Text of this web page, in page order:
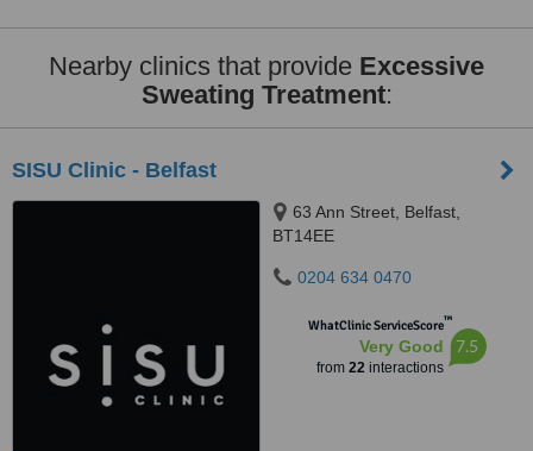
Nearby clinics that provide Excessive
Sweating Treatment:
SISU Clinic - Belfast
63 Ann Street, Belfast,
BT14EE
0204 634 0470
WhatClinic ServiceScore™
Very Good
from 22interactions
7.5